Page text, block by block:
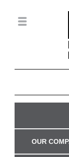
OUR